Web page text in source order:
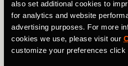
also set additional cookies to
for analytics and website
advertising purposes. For more
cookies we use, please visit our
customize your preferences click
outstretched tallying high-fives,
the smell of grilled meat smokes
spectators chug beers and offer
But at the halfway point, all that